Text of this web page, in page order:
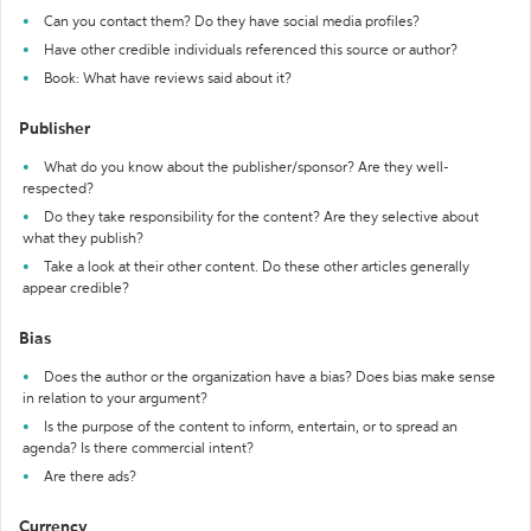
Can you contact them? Do they have social media profiles?
Have other credible individuals referenced this source or author?
Book: What have reviews said about it?
Publisher
What do you know about the publisher/sponsor? Are they well-
respected?
Do they take responsibility for the content? Are they selective about
what they publish?
Take a look at their other content. Do these other articles generally
appear credible?
Bias
Does the author or the organization have a bias? Does bias make sense
in relation to your argument?
Is the purpose of the content to inform, entertain, or to spread an
agenda? Is there commercial intent?
Are there ads?
Currency